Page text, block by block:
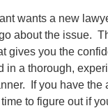
wants a new
about the issue.
gives you the
in a thorough,
If you have the
to figure out if